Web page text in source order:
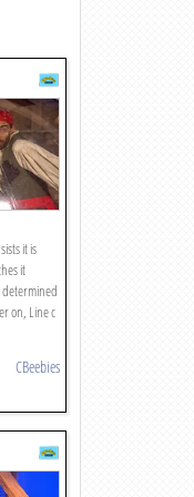
it is
it
determined
on, Line c
CBeebies